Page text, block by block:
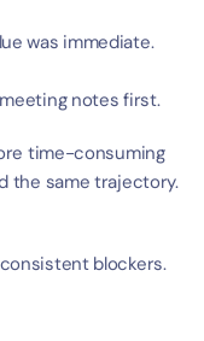
was immediate.
notes first.
time-consuming
the same trajectory.
blockers.